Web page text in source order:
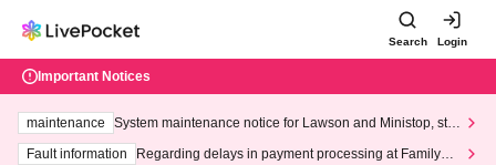
Search Login
Important Notices
maintenance
System maintenance notice for Lawson and Ministop, star
ting at 3:00 AM on Wednesday (Wed)
Fault information
Regarding delays in payment processing at FamilyMa